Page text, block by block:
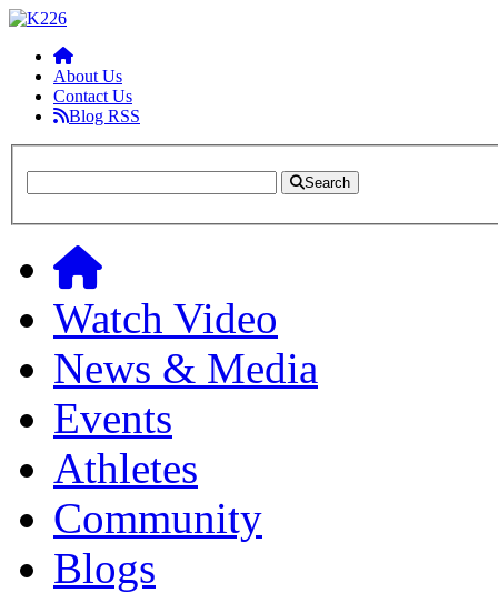
About Us
Contact Us
Blog RSS
Search
Watch Video
News & Media
Events
Athletes
Community
Blogs